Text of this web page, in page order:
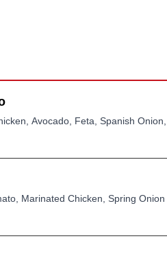
Avocado, Feta, Spanish
Marinated Chicken, Spring